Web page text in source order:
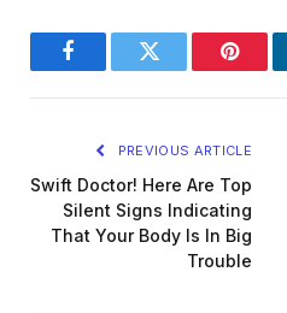
FacebookTwitter
PREVIOUS ARTICLE
Swift Doctor! Here Are Top
Silent Signs Indicating
That Your Body Is In Big
Trouble